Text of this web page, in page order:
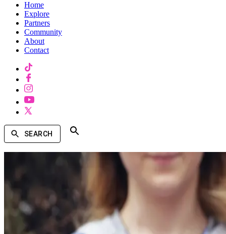
Home
Explore
Partners
Community
About
Contact
SEARCH